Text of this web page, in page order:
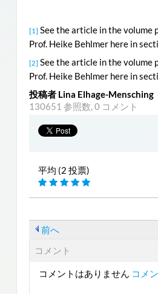
[1]
See the article in the volume
Prof. Heike Behlmer here in
[2]
See the article in the volume
Prof. Heike Behlmer here in
投稿者 Lina Elhage-Mensching
130651 参照数,0 コメント
平均 (2 投票)
前へ
コメント
コメントはありません コメ